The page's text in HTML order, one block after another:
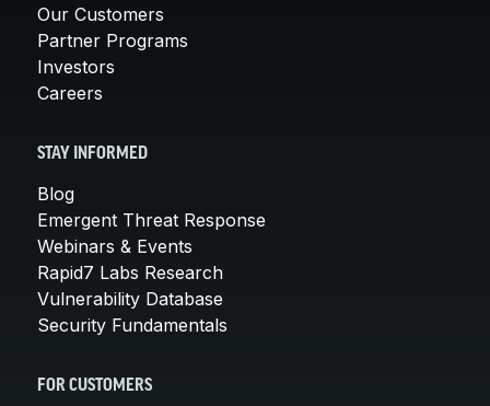
Our Customers
Partner Programs
Investors
Careers
STAY INFORMED
Blog
Emergent Threat Response
Webinars & Events
Rapid7 Labs Research
Vulnerability Database
Security Fundamentals
FOR CUSTOMERS